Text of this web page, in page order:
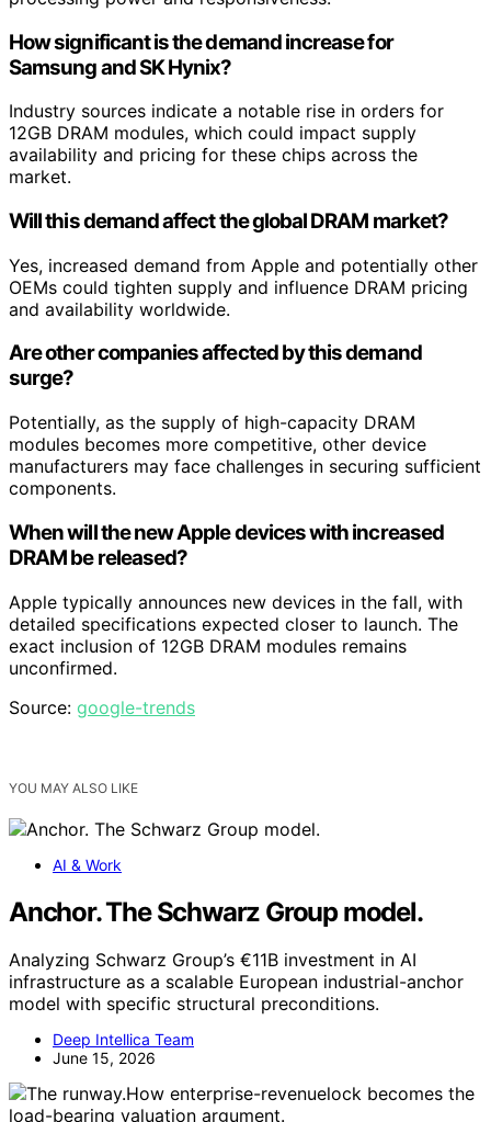
How significant is the demand increase for
Samsung and SK Hynix?
Industry sources indicate a notable rise in orders for
12GB DRAM modules, which could impact supply
availability and pricing for these chips across the
market.
Will this demand affect the global DRAM market?
Yes, increased demand from Apple and potentially other
OEMs could tighten supply and influence DRAM pricing
and availability worldwide.
Are other companies affected by this demand
surge?
Potentially, as the supply of high-capacity DRAM
modules becomes more competitive, other device
manufacturers may face challenges in securing sufficient
components.
When will the new Apple devices with increased
DRAM be released?
Apple typically announces new devices in the fall, with
detailed specifications expected closer to launch. The
exact inclusion of 12GB DRAM modules remains
unconfirmed.
Source: google-trends
YOU MAY ALSO LIKE
AI & Work
Anchor. The Schwarz Group model.
Analyzing Schwarz Group’s €11B investment in AI
infrastructure as a scalable European industrial-anchor
model with specific structural preconditions.
Deep Intellica Team
June 15, 2026